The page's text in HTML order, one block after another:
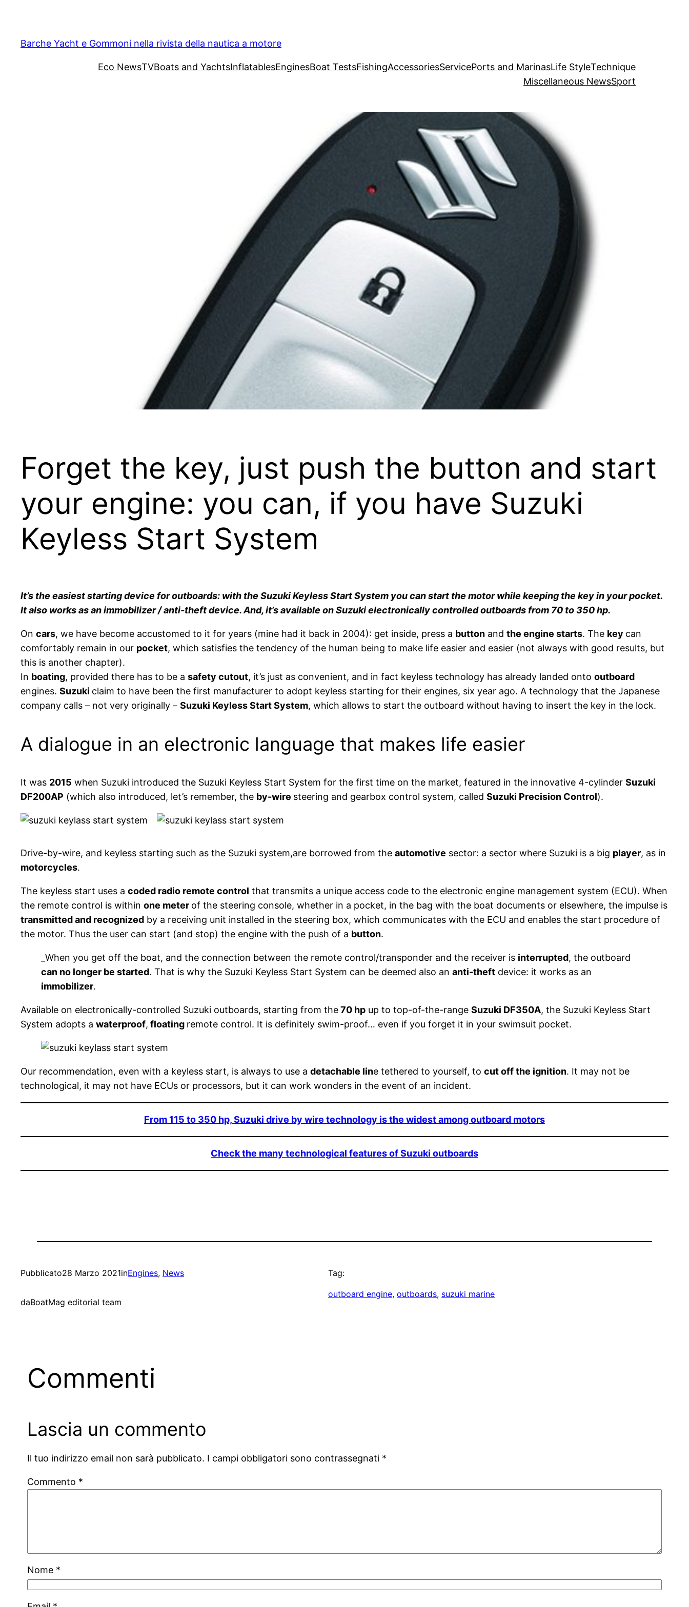
contenuto
Barche Yacht e Gommoni nella rivista della nautica a motore
Eco NewsTVBoats and YachtsInflatablesEnginesBoat TestsFishingAccessoriesServicePorts and MarinasLife StyleTechnique
Miscellaneous NewsSport
Forget the key, just push the button and start
your engine: you can, if you have Suzuki
Keyless Start System
It’s the easiest starting device for outboards: with the Suzuki Keyless Start System you can start the motor while keeping the key in your pocket.
It also works as an immobilizer / anti-theft device. And, it’s available on Suzuki electronically controlled outboards from 70 to 350 hp.
On cars, we have become accustomed to it for years (mine had it back in 2004): get inside, press a button and the engine starts. The key can
comfortably remain in our pocket, which satisfies the tendency of the human being to make life easier and easier (not always with good results, but
this is another chapter).
In boating, provided there has to be a safety cutout, it’s just as convenient, and in fact keyless technology has already landed onto outboard
engines. Suzuki claim to have been the first manufacturer to adopt keyless starting for their engines, six year ago. A technology that the Japanese
company calls – not very originally – Suzuki Keyless Start System, which allows to start the outboard without having to insert the key in the lock.
A dialogue in an electronic language that makes life easier
It was 2015 when Suzuki introduced the Suzuki Keyless Start System for the first time on the market, featured in the innovative 4-cylinder Suzuki
DF200AP (which also introduced, let’s remember, the by-wire steering and gearbox control system, called Suzuki Precision Control).
Drive-by-wire, and keyless starting such as the Suzuki system,are borrowed from the automotive sector: a sector where Suzuki is a big player, as in
motorcycles.
The keyless start uses a coded radio remote control that transmits a unique access code to the electronic engine management system (ECU). When
the remote control is within one meter of the steering console, whether in a pocket, in the bag with the boat documents or elsewhere, the impulse is
transmitted and recognized by a receiving unit installed in the steering box, which communicates with the ECU and enables the start procedure of
the motor. Thus the user can start (and stop) the engine with the push of a button.
_When you get off the boat, and the connection between the remote control/transponder and the receiver is interrupted, the outboard
can no longer be started. That is why the Suzuki Keyless Start System can be deemed also an anti-theft device: it works as an
immobilizer.
Available on electronically-controlled Suzuki outboards, starting from the70 hp up to top-of-the-range Suzuki DF350A, the Suzuki Keyless Start
System adopts a waterproof, floating remote control. It is definitely swim-proof… even if you forget it in your swimsuit pocket.
Our recommendation, even with a keyless start, is always to use a detachable line tethered to yourself, to cut off the ignition. It may not be
technological, it may not have ECUs or processors, but it can work wonders in the event of an incident.
From 115 to 350 hp, Suzuki drive by wire technology is the widest among outboard motors
Check the many technological features of Suzuki outboards
Pubblicato28 Marzo 2021inEngines, News
daBoatMag editorial team
Tag:
outboard engine, outboards, suzuki marine
Commenti
Lascia un commento
Il tuo indirizzo email non sarà pubblicato. I campi obbligatori sono contrassegnati *
Commento *
Nome *